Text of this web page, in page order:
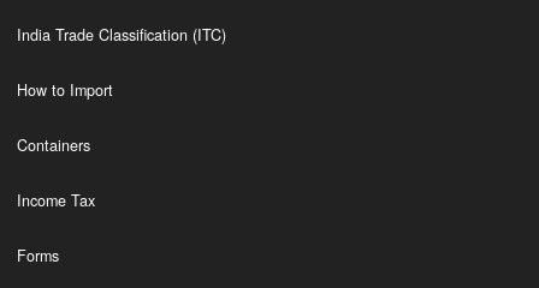
India Trade Classification (ITC)
How to Import
Containers
Income Tax
Forms